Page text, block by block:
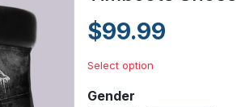
$99.99
Select option
Gender